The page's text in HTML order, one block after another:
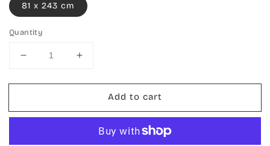
81 x 243 cm
Quantity
Decrease
for
knotted
Increase
for
knotted
Bidjar
Add to cart